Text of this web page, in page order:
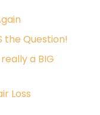
the Question!
a BIG
Loss